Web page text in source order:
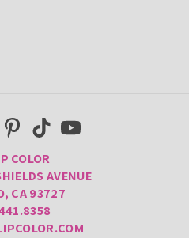
COLOR
AVENUE
CA 93727